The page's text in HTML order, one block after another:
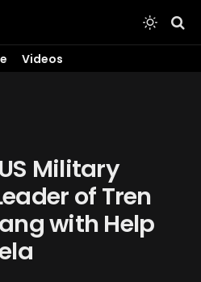
Videos
Military
of Tren
with Help